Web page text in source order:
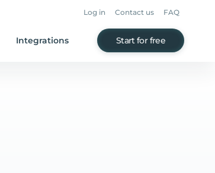
Log in Contact us FAQ
Integrations Start for free